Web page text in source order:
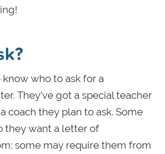
know who to ask for a
They’ve got a special teacher
coach they plan to ask. Some
they want a letter of
some may require them from